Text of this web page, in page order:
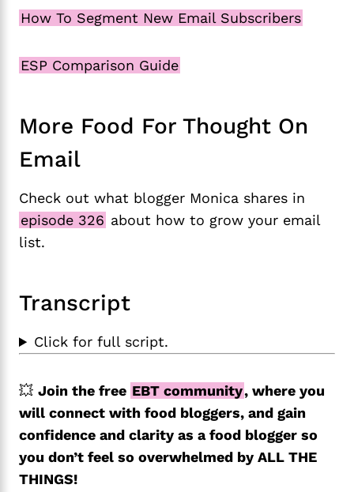
How To Segment New Email Subscribers
ESP Comparison Guide
More Food For Thought On
Email
Check out what blogger Monica shares in
episode 326 about how to grow your email
list.
Transcript
Click for full script.
💥 Join the free EBT community, where you
will connect with food bloggers, and gain
confidence and clarity as a food blogger so
you don’t feel so overwhelmed by ALL THE
THINGS!